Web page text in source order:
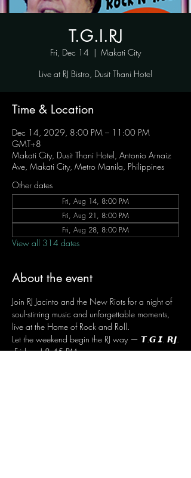
T.G.I.RJ
Fri, Dec 14
  |
Makati City
Live at RJ Bistro, Dusit Thani Hotel
Time & Location
Dec 14, 2029, 8:00 PM – 11:00 PM
GMT+8
Makati City, Dusit Thani Hotel, Antonio Arnaiz
Ave, Makati City, Metro Manila, Philippines
Other dates
Fri, Aug 14, 8:00 PM
Fri, Aug 21, 8:00 PM
Fri, Aug 28, 8:00 PM
View all 314 dates
About the event
Join RJ Jacinto and the New Riots for a night of
soul-stirring music and unforgettable moments,
live at the Home of Rock and Roll.
Let the weekend begin the RJ way — 𝙏.𝙂.𝙄. 𝙍𝙅.
Fridays | 8:45 PM